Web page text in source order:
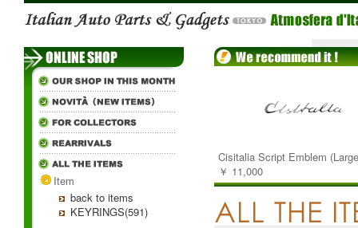
Item
back to items
KEYRINGS(591)
Cisitalia Script Emblem
￥ 11,000